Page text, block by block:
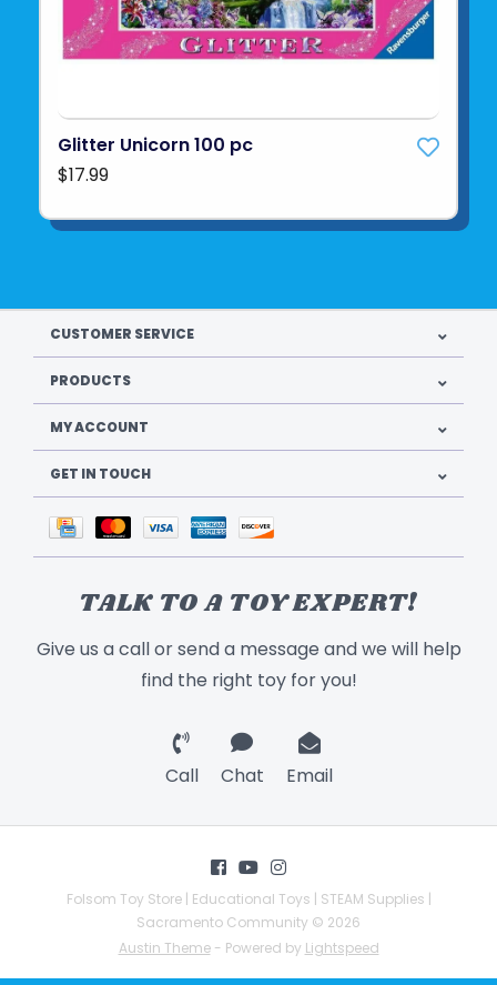
Glitter Unicorn 100 pc
$17.99
CUSTOMER SERVICE
PRODUCTS
MY ACCOUNT
GET IN TOUCH
TALK TO A TOY EXPERT!
Give us a call or send a message and we will help
find the right toy for you!
Call Chat Email
Folsom Toy Store | Educational Toys | STEAM Supplies |
Sacramento Community © 2026
Austin Theme- Powered by Lightspeed